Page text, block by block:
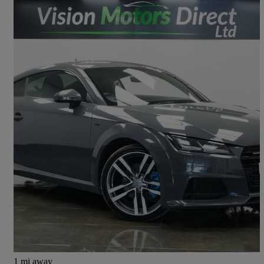
2.0t Fsi Quattro S Line 2dr S Tronic138,000 miles
Good Deal
Saint Helens
1 mi away